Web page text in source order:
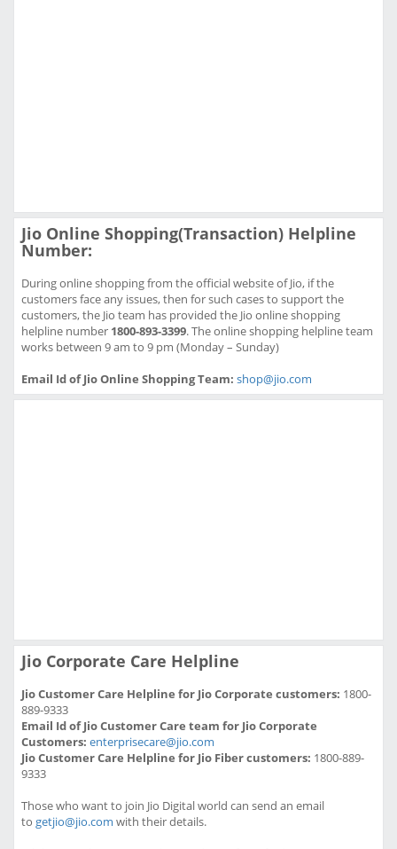
Jio Online Shopping(Transaction) Helpline
Number:
During online shopping from the official website of Jio, if the
customers face any issues, then for such cases to support the
customers, the Jio team has provided the Jio online shopping
helpline number 1800-893-3399. The online shopping helpline team
works between 9 am to 9 pm (Monday – Sunday)
Email Id of Jio Online Shopping Team: shop@jio.com
Jio Corporate Care Helpline
Jio Customer Care Helpline for Jio Corporate customers: 1800-
889-9333
Email Id of Jio Customer Care team for Jio Corporate
Customers: enterprisecare@jio.com
Jio Customer Care Helpline for Jio Fiber customers: 1800-889-
9333
Those who want to join Jio Digital world can send an email
to getjio@jio.com with their details.